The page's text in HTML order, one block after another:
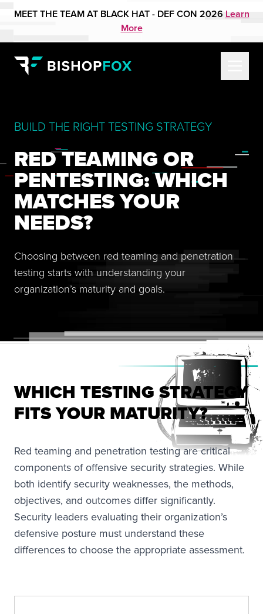
MEET THE TEAM AT BLACK HAT - DEF CON 2026 Learn
More
BUILD THE RIGHT TESTING STRATEGY
RED TEAMING OR
PENTESTING: WHICH
MATCHES YOUR
NEEDS?
Choosing between red teaming and penetration
testing starts with understanding your
organization’s maturity and goals.
WHICH TESTING STRATEGY
FITS YOUR MATURITY?
Red teaming and penetration testing are critical
components of offensive security strategies. While
both identify security weaknesses, the methods,
objectives, and outcomes differ significantly.
Security leaders evaluating their organization’s
defensive posture must understand these
differences to choose the appropriate assessment.